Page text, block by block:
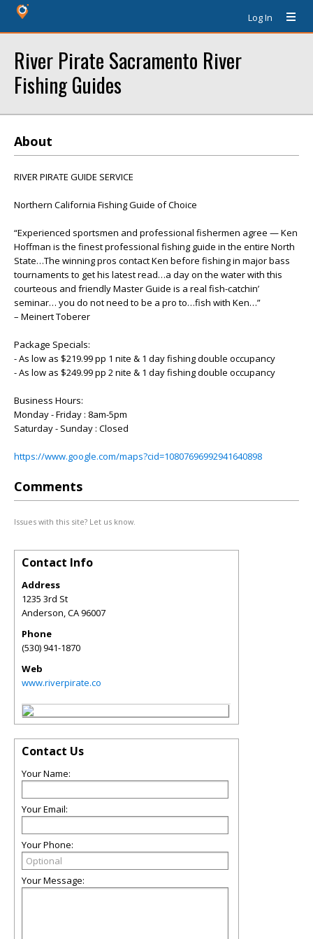
Log In
River Pirate Sacramento River
Fishing Guides
About
RIVER PIRATE GUIDE SERVICE
Northern California Fishing Guide of Choice
“Experienced sportsmen and professional fishermen agree — Ken
Hoffman is the finest professional fishing guide in the entire North
State…The winning pros contact Ken before fishing in major bass
tournaments to get his latest read…a day on the water with this
courteous and friendly Master Guide is a real fish-catchin’
seminar… you do not need to be a pro to…fish with Ken…”
– Meinert Toberer
Package Specials:
- As low as $219.99 pp 1 nite & 1 day fishing double occupancy
- As low as $249.99 pp 2 nite & 1 day fishing double occupancy
Business Hours:
Monday - Friday : 8am-5pm
Saturday - Sunday : Closed
https://www.google.com/maps?cid=10807696992941640898
Comments
Issues with this site? Let us know.
Contact Info
Address
1235 3rd St
Anderson,CA96007
Phone
(530) 941-1870
Web
www.riverpirate.co
Contact Us
Your Name:
Your Email:
Your Phone:
Your Message: